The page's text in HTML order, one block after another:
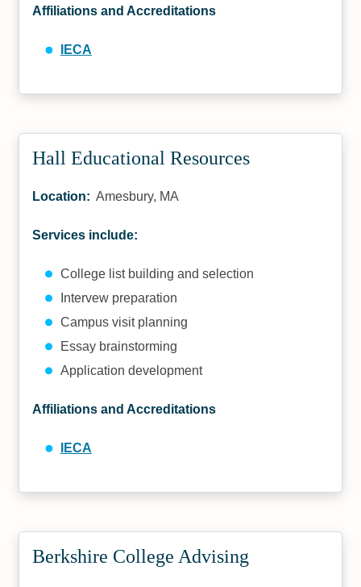
Affiliations and Accreditations
IECA
Hall Educational Resources
Location: Amesbury, MA
Services include:
College list building and selection
Intervew preparation
Campus visit planning
Essay brainstorming
Application development
Affiliations and Accreditations
IECA
Berkshire College Advising